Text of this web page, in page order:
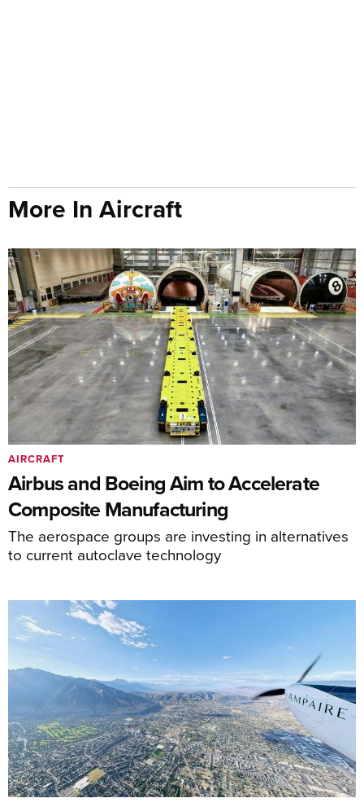
More In Aircraft
Airbus and Boeing Aim to Accelerate
Composite Manufacturing
The aerospace groups are investing in alternatives
to current autoclave technology
AIRCRAFT